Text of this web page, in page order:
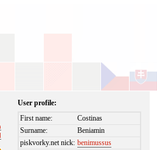
User profile:
First name:
Costinas
Surname:
Beniamin
piskvorky.net nick: benimussus